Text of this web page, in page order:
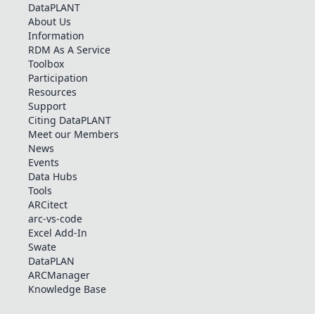
DataPLANT
About Us
Information
RDM As A Service
Toolbox
Participation
Resources
Support
Citing DataPLANT
Meet our Members
News
Events
Data Hubs
Tools
ARCitect
arc-vs-code
Excel Add-In
Swate
DataPLAN
ARCManager
Knowledge Base